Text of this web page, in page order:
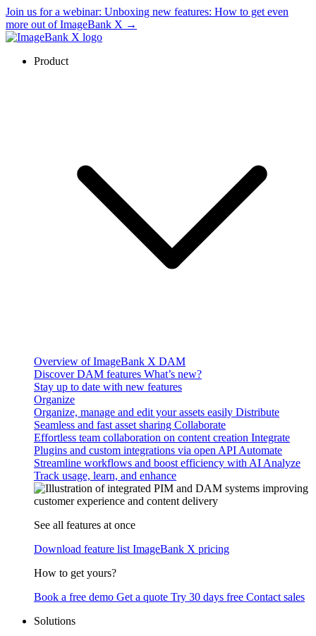
Join us for a webinar: Unboxing new features: How to get even
more out of ImageBank X →
Product
Overview of ImageBank X DAM
Discover DAM features What’s new?
Stay up to date with new features
Organize
Organize, manage and edit your assets easily Distribute
Seamless and fast asset sharing Collaborate
Effortless team collaboration on content creation Integrate
Plugins and custom integrations via open API Automate
Streamline workflows and boost efficiency with AI Analyze
Track usage, learn, and enhance
See all features at once
Download feature list ImageBank X pricing
How to get yours?
Book a free demo Get a quote Try 30 days free Contact sales
Solutions